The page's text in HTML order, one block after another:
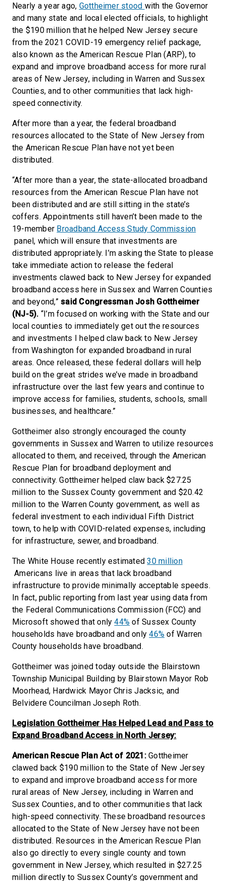
Nearly a year ago, Gottheimer stood with the Governor
and many state and local elected officials, to highlight
the $190 million that he helped New Jersey secure
from the 2021 COVID-19 emergency relief package,
also known as the American Rescue Plan (ARP), to
expand and improve broadband access for more rural
areas of New Jersey, including in Warren and Sussex
Counties, and to other communities that lack high-
speed connectivity.
After more than a year, the federal broadband
resources allocated to the State of New Jersey from
the American Rescue Plan have not yet been
distributed.
“After more than a year, the state-allocated broadband
resources from the American Rescue Plan have not
been distributed and are still sitting in the state’s
coffers. Appointments still haven’t been made to the
19-member Broadband Access Study Commission
panel, which will ensure that investments are
distributed appropriately. I’m asking the State to please
take immediate action to release the federal
investments clawed back to New Jersey for expanded
broadband access here in Sussex and Warren Counties
and beyond,” said Congressman Josh Gottheimer
(NJ-5). “I’m focused on working with the State and our
local counties to immediately get out the resources
and investments I helped claw back to New Jersey
from Washington for expanded broadband in rural
areas. Once released, these federal dollars will help
build on the great strides we’ve made in broadband
infrastructure over the last few years and continue to
improve access for families, students, schools, small
businesses, and healthcare.”
Gottheimer also strongly encouraged the county
governments in Sussex and Warren to utilize resources
allocated to them, and received, through the American
Rescue Plan for broadband deployment and
connectivity. Gottheimer helped claw back $27.25
million to the Sussex County government and $20.42
million to the Warren County government, as well as
federal investment to each individual Fifth District
town, to help with COVID-related expenses, including
for infrastructure, sewer, and broadband.
The White House recently estimated30 million
Americans live in areas that lack broadband
infrastructure to provide minimally acceptable speeds.
In fact, public reporting from last year using data from
the Federal Communications Commission (FCC) and
Microsoft showed that only44% of Sussex County
households have broadband and only46% of Warren
County households have broadband.
Gottheimer was joined today outside the Blairstown
Township Municipal Building by Blairstown Mayor Rob
Moorhead, Hardwick Mayor Chris Jacksic, and
Belvidere Councilman Joseph Roth.
Legislation Gottheimer Has Helped Lead and Pass to
Expand Broadband Access in North Jersey:
American Rescue Plan Act of 2021:Gottheimer
clawed back $190 million to the State of New Jersey
to expand and improve broadband access for more
rural areas of New Jersey, including in Warren and
Sussex Counties, and to other communities that lack
high-speed connectivity. These broadband resources
allocated to the State of New Jersey have not been
distributed. Resources in the American Rescue Plan
also go directly to every single county and town
government in New Jersey, which resulted in $27.25
million directly to Sussex County’s government and